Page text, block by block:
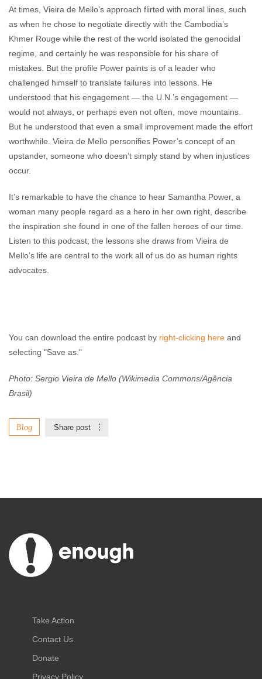
At times, Vieira de Mello’s approach flirted with moral lines, such
as when he chose to negotiate directly with the Cambodia’s
Khmer Rouge while the rest of the world isolated the genocidal
regime, and certainly he was responsible for his share of
mistakes. But the profile Power paints is of a leader who
challenged himself to translate failures into lessons. He
understood that his engagement — the U.N.’s engagement —
would not always, or perhaps even not often, move mountains.
But he understood that even a small improvement made the effort
worthwhile. Vieira de Mello personifies Power’s concept of an
upstander, someone who doesn’t simply stand by when injustices
occur.
It’s remarkable to have the chance to hear Samantha Power, a
woman many people regard as a hero in her own right, describe
the inspiration she found in one of the fallen heroes of our time.
Listen to this podcast; the lessons she draws from Vieira de
Mello’s life are central to the work all of us do as human rights
advocates.
You can download the entire podcast by right-clicking here and
selecting "Save as."
Photo: Sergio Vieira de Mello (Wikimedia Commons/Agência
Brasil)
Blog Share post
Take Action
Contact Us
Donate
Privacy Policy